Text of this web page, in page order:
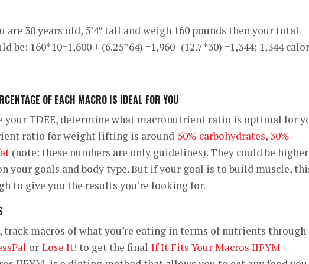
are 30 years old, 5’4″ tall and weigh 160 pounds then your total
be: 160*10=1,600 + (6.25*64) =1,960 -(12.7*30) =1,344; 1,344
OF EACH MACRO IS IDEAL FOR YOU
your TDEE, determine what macronutrient ratio is optimal for
ratio for weight lifting is around 50% carbohydrates, 30%
(note: these numbers are only guidelines). They could be
your goals and body type. But if your goal is to build muscle,
to give you the results you’re looking for.
macros of what you’re eating in terms of nutrients through
or Lose It! to get the final If It Fits Your Macros IIFYM